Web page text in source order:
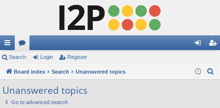
ui
ck
lin
ks
or
u
s
in ist
Search Login Register
Board index Search Unanswered topics
Unanswered topics
Go to advanced search